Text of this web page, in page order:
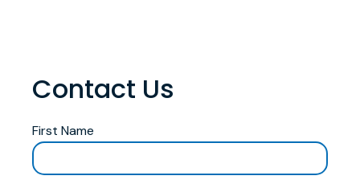
Contact Us
First Name